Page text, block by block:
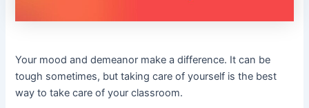
Your mood and demeanor make a difference. It can be
tough sometimes, but taking care of yourself is the best
way to take care of your classroom.